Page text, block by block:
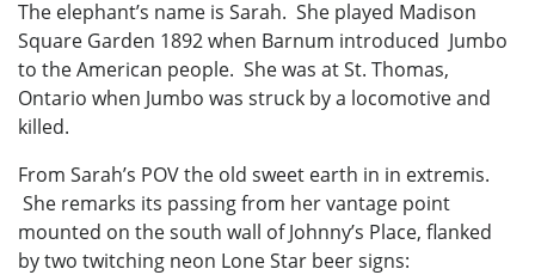
The elephant’s name is Sarah. She played Madison
Square Garden 1892 when Barnum introduced Jumbo
to the American people. She was at St. Thomas,
Ontario when Jumbo was struck by a locomotive and
killed.
From Sarah’s POV the old sweet earth in in extremis.
She remarks its passing from her vantage point
mounted on the south wall of Johnny’s Place, flanked
by two twitching neon Lone Star beer signs: